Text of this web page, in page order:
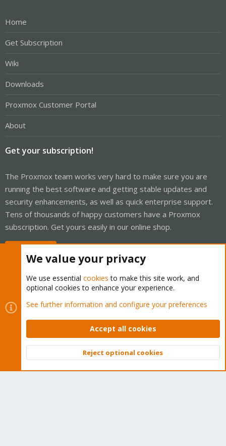
Home
Get Subscription
Wiki
Downloads
Proxmox Customer Portal
About
Get your subscription!
The Proxmox team works very hard to make sure you are
running the best software and getting stable updates and
security enhancements, as well as quick enterprise support.
Tens of thousands of happy customers have a Proxmox
subscription. Get yours easily in our online shop.
Cookies
Proxmox Support Forum - Light Mode
Contact us
Terms and rules Privacy policy Help Home
Community platform by XenForo © 2010-2026 XenForo Ltd.
Top
We value your privacy
We use essential cookies to make this site work, and
optional cookies to enhance your experience.
See further information and configure your preferences
Accept all cookies
Reject optional cookies